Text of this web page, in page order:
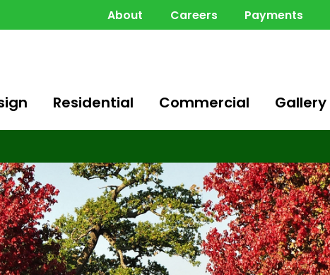
About Careers Payments
Residential Commercial Gallery